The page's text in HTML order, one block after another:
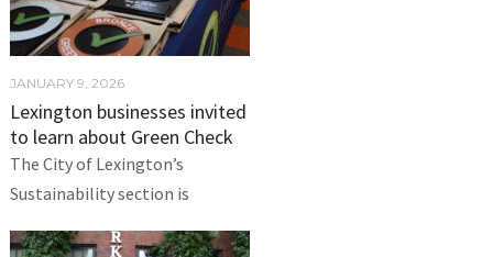
JANUARY 9, 2026
Lexington businesses invited
to learn about Green Check
The City of Lexington’s
Sustainability section is